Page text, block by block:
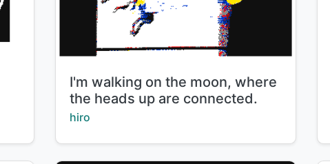
Title:
I'm walking on the moon, where
the heads up are connected.
Creator:
hiro